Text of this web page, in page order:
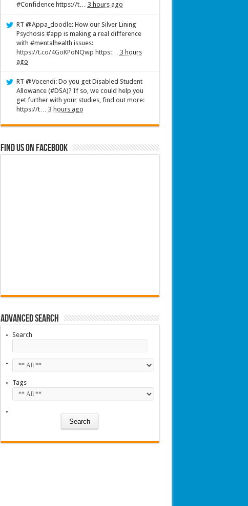
#Confidence https://t… 3 hours ago
RT @Appa_doodle: How our Silver Lining
Psychosis #app is making a real difference
with #mentalhealth issues:
https://t.co/4GoKPoNQwp https:… 3 hours
ago
RT @Vocendi: Do you get Disabled Student
Allowance (#DSA)? If so, we could help you
get further with your studies, find out more:
https://t… 3 hours ago
Find us on Facebook
Advanced Search
Search
Tags